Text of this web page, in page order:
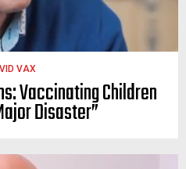
VAX
Vaccinating Children
Disaster”